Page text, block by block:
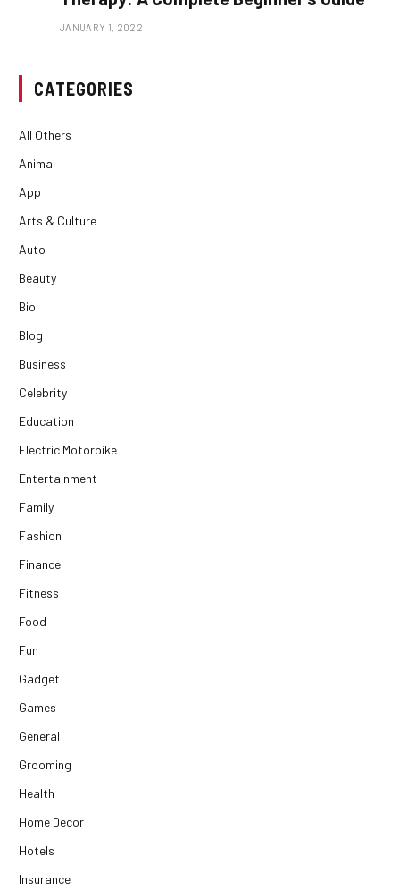
JANUARY 1, 2022
CATEGORIES
All Others
Animal
App
Arts & Culture
Auto
Beauty
Bio
Blog
Business
Celebrity
Education
Electric Motorbike
Entertainment
Family
Fashion
Finance
Fitness
Food
Fun
Gadget
Games
General
Grooming
Health
Home Decor
Hotels
Insurance